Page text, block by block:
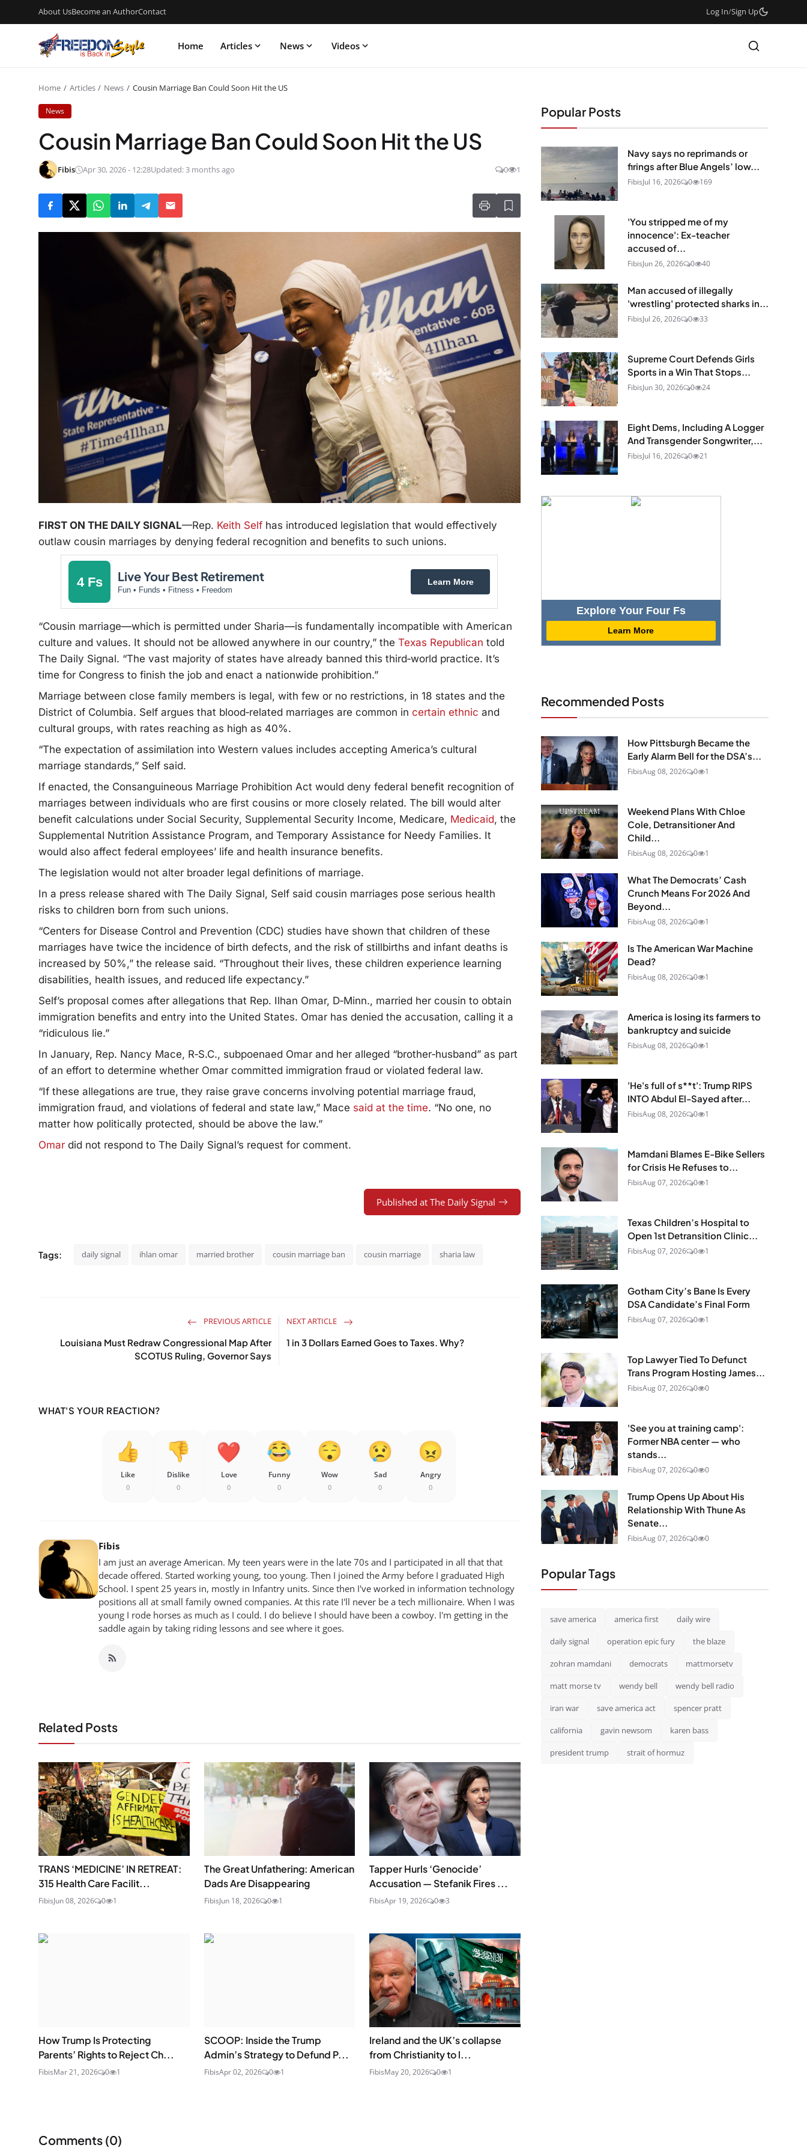
About UsBecome an AuthorContact Log In/Sign Up
Home Articles News Videos
Home Articles News Cousin Marriage Ban Could Soon Hit the US
News
Cousin Marriage Ban Could Soon Hit the US
Fibis Apr 30, 2026 - 12:28Updated: 3 months ago 0 1
FIRST ON THE DAILY SIGNAL—Rep. Keith Self has introduced legislation that would effectively
outlaw cousin marriages by denying federal recognition and benefits to such unions.
4 Fs Live Your Best Retirement
Fun • Funds • Fitness • Freedom
Learn More
“Cousin marriage—which is permitted under Sharia—is fundamentally incompatible with American
culture and values. It should not be allowed anywhere in our country,” the Texas Republican told
The Daily Signal. “The vast majority of states have already banned this third‑world practice. It’s
time for Congress to finish the job and enact a nationwide prohibition.”
Marriage between close family members is legal, with few or no restrictions, in 18 states and the
District of Columbia. Self argues that blood‑related marriages are common in certain ethnic and
cultural groups, with rates reaching as high as 40%.
“The expectation of assimilation into Western values includes accepting America’s cultural
marriage standards,” Self said.
If enacted, the Consanguineous Marriage Prohibition Act would deny federal benefit recognition of
marriages between individuals who are first cousins or more closely related. The bill would alter
benefit calculations under Social Security, Supplemental Security Income, Medicare, Medicaid, the
Supplemental Nutrition Assistance Program, and Temporary Assistance for Needy Families. It
would also affect federal employees’ life and health insurance benefits.
The legislation would not alter broader legal definitions of marriage.
In a press release shared with The Daily Signal, Self said cousin marriages pose serious health
risks to children born from such unions.
“Centers for Disease Control and Prevention (CDC) studies have shown that children of these
marriages have twice the incidence of birth defects, and the risk of stillbirths and infant deaths is
increased by 50%,” the release said. “Throughout their lives, these children experience learning
disabilities, health issues, and reduced life expectancy.”
Self’s proposal comes after allegations that Rep. Ilhan Omar, D‑Minn., married her cousin to obtain
immigration benefits and entry into the United States. Omar has denied the accusation, calling it a
“ridiculous lie.”
In January, Rep. Nancy Mace, R‑S.C., subpoenaed Omar and her alleged “brother‑husband” as part
of an effort to determine whether Omar committed immigration fraud or violated federal law.
“If these allegations are true, they raise grave concerns involving potential marriage fraud,
immigration fraud, and violations of federal and state law,” Mace said at the time. “No one, no
matter how politically protected, should be above the law.”
Omar did not respond to The Daily Signal’s request for comment.
Published at The Daily Signal
Tags: daily signal ihlan omar married brother cousin marriage ban cousin marriage sharia law
PREVIOUS ARTICLE
Louisiana Must Redraw Congressional Map After
SCOTUS Ruling, Governor Says
NEXT ARTICLE
1 in 3 Dollars Earned Goes to Taxes. Why?
WHAT'S YOUR REACTION?
Like
0
Dislike
0
Love
0
Funny
0
Wow
0
Sad
0
Angry
0
Fibis
I am just an average American. My teen years were in the late 70s and I participated in all that that
decade offered. Started working young, too young. Then I joined the Army before I graduated High
School. I spent 25 years in, mostly in Infantry units. Since then I've worked in information technology
positions all at small family owned companies. At this rate I'll never be a tech millionaire. When I was
young I rode horses as much as I could. I do believe I should have been a cowboy. I'm getting in the
saddle again by taking riding lessons and see where it goes.
Related Posts
TRANS ‘MEDICINE’ IN RETREAT:
315 Health Care Facilit...
FibisJun 08, 2026 0 1
The Great Unfathering: American
Dads Are Disappearing
FibisJun 18, 2026 0 1
Tapper Hurls ‘Genocide’
Accusation — Stefanik Fires ...
FibisApr 19, 2026 0 3
How Trump Is Protecting
Parents’ Rights to Reject Ch...
FibisMar 21, 2026 0 1
SCOOP: Inside the Trump
Admin’s Strategy to Defund P...
FibisApr 02, 2026 0 1
Ireland and the UK’s collapse
from Christianity to l...
FibisMay 20, 2026 0 1
Comments (0)
Popular Posts
Navy says no reprimands or
firings after Blue Angels’ low...
FibisJul 16, 2026 0 169
'You stripped me of my
innocence': Ex-teacher
accused of...
FibisJun 26, 2026 0 40
Man accused of illegally
'wrestling' protected sharks in...
FibisJul 26, 2026 0 33
Supreme Court Defends Girls
Sports in a Win That Stops...
FibisJun 30, 2026 0 24
Eight Dems, Including A Logger
And Transgender Songwriter,...
FibisJul 16, 2026 0 21
Explore Your Four Fs
Learn More
Recommended Posts
How Pittsburgh Became the
Early Alarm Bell for the DSA’s...
FibisAug 08, 2026 0 1
Weekend Plans With Chloe
Cole, Detransitioner And
Child...
FibisAug 08, 2026 0 1
What The Democrats’ Cash
Crunch Means For 2026 And
Beyond...
FibisAug 08, 2026 0 1
Is The American War Machine
Dead?
FibisAug 08, 2026 0 1
America is losing its farmers to
bankruptcy and suicide
FibisAug 08, 2026 0 1
'He's full of s**t': Trump RIPS
INTO Abdul El-Sayed after...
FibisAug 08, 2026 0 1
Mamdani Blames E-Bike Sellers
for Crisis He Refuses to...
FibisAug 07, 2026 0 1
Texas Children’s Hospital to
Open 1st Detransition Clinic...
FibisAug 07, 2026 0 1
Gotham City’s Bane Is Every
DSA Candidate’s Final Form
FibisAug 07, 2026 0 1
Top Lawyer Tied To Defunct
Trans Program Hosting James...
FibisAug 07, 2026 0 0
'See you at training camp':
Former NBA center — who
stands...
FibisAug 07, 2026 0 0
Trump Opens Up About His
Relationship With Thune As
Senate...
FibisAug 07, 2026 0 0
Popular Tags
save america america first daily wire
daily signal operation epic fury the blaze
zohran mamdani democrats mattmorsetv
matt morse tv wendy bell wendy bell radio
iran war save america act spencer pratt
california gavin newsom karen bass
president trump strait of hormuz